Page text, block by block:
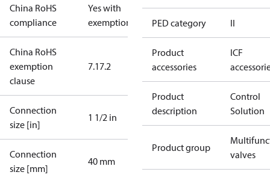
China RoHS
compliance
Yes with
exemptions
China RoHS
exemption
clause
7.17.2
Connection
size [in]
1 1/2 in
Connection
size [mm]
40 mm
PED category II
Product
accessories
ICF
Product
description
Control
Solution
Product group
valves